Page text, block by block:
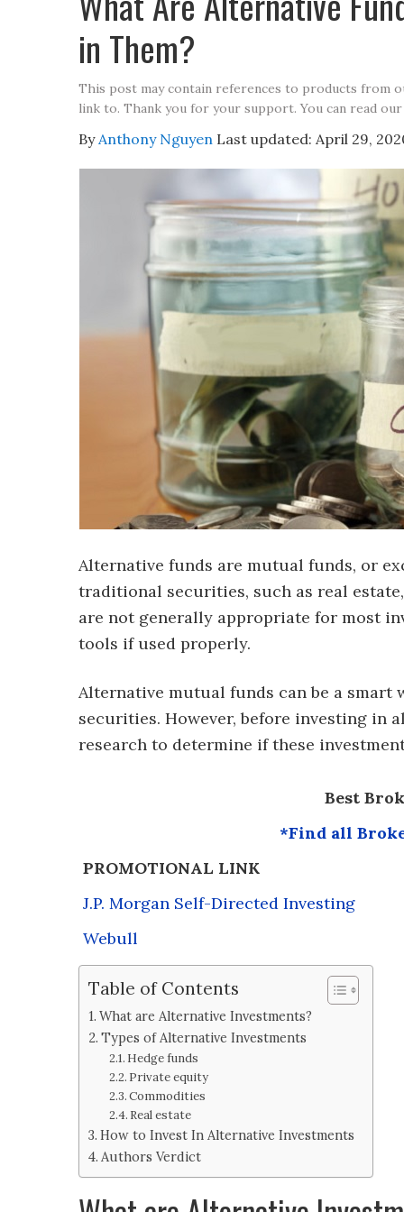
in Them?
This post may contain references to products from
link to. Thank you for your support. You can read
ByAnthony Nguyen Last updated: April 29,
Alternative funds are mutual funds, or
traditional securities, such as real
are not generally appropriate for most
tools if used properly.
Alternative mutual funds can be a
securities. However, before investing in
research to determine if these
Best
*Find all
PROMOTIONAL LINK
J.P. Morgan Self-Directed Investing
Webull
Table of Contents
What are Alternative Investments?
Types of Alternative Investments
Hedge funds
Private equity
Commodities
Real estate
How to Invest In Alternative Investments
Authors Verdict